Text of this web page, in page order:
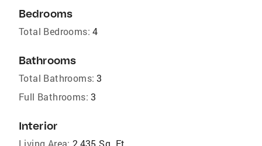
Bedrooms
Total Bedrooms: 4
Bathrooms
Total Bathrooms: 3
Full Bathrooms: 3
Interior
Living Area: 2,435 Sq. Ft.